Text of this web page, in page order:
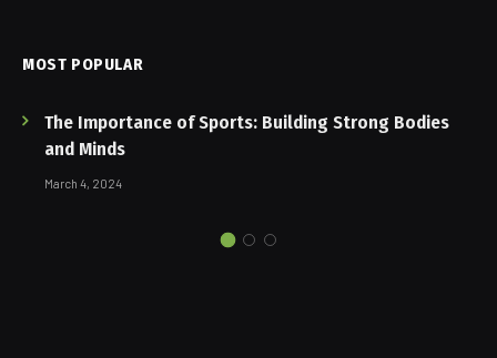
MOST POPULAR
The Importance of Sports: Building Strong Bodies
and Minds
March 4, 2024